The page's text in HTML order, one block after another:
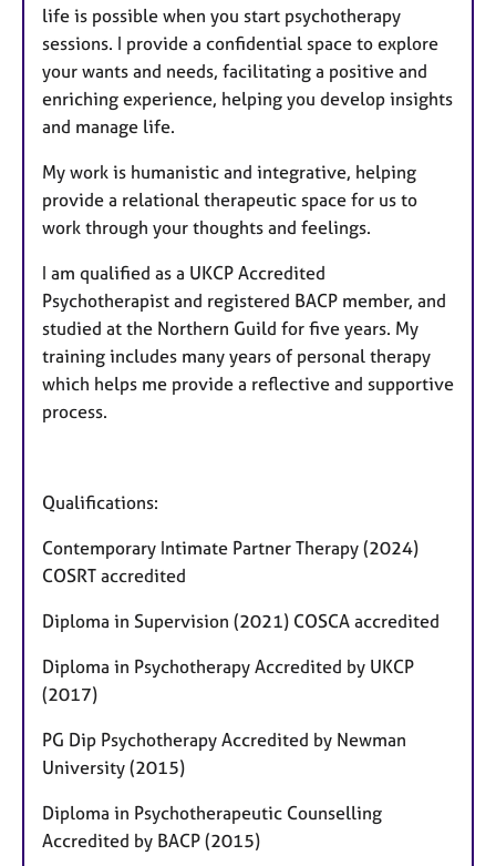
life is possible when you start psychotherapy
sessions. I provide a confidential space to explore
your wants and needs, facilitating a positive and
enriching experience, helping you develop insights
and manage life.
My work is humanistic and integrative, helping
provide a relational therapeutic space for us to
work through your thoughts and feelings.
I am qualified as a UKCP Accredited
Psychotherapist and registered BACP member, and
studied at the Northern Guild for five years. My
training includes many years of personal therapy
which helps me provide a reflective and supportive
process.
Qualifications:
Contemporary Intimate Partner Therapy (2024)
COSRT accredited
Diploma in Supervision (2021) COSCA accredited
Diploma in Psychotherapy Accredited by UKCP
(2017)
PG Dip Psychotherapy Accredited by Newman
University (2015)
Diploma in Psychotherapeutic Counselling
Accredited by BACP (2015)